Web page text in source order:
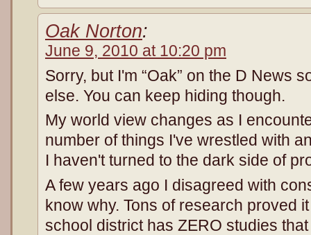
Oak Norton:
June 9, 2010 at 10:20 pm
Sorry, but I'm “Oak” on the D News
else. You can keep hiding though.
My world view changes as I
number of things I've wrestled with
I haven't turned to the dark side of
A few years ago I disagreed with
know why. Tons of research proved
school district has ZERO studies